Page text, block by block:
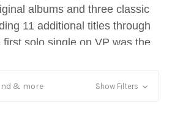
albums and three classic
11 additional titles through
solo single on VP was the
reggae and dancehall fans,
& more Show Filters